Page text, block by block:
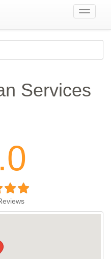
Toggle
Services